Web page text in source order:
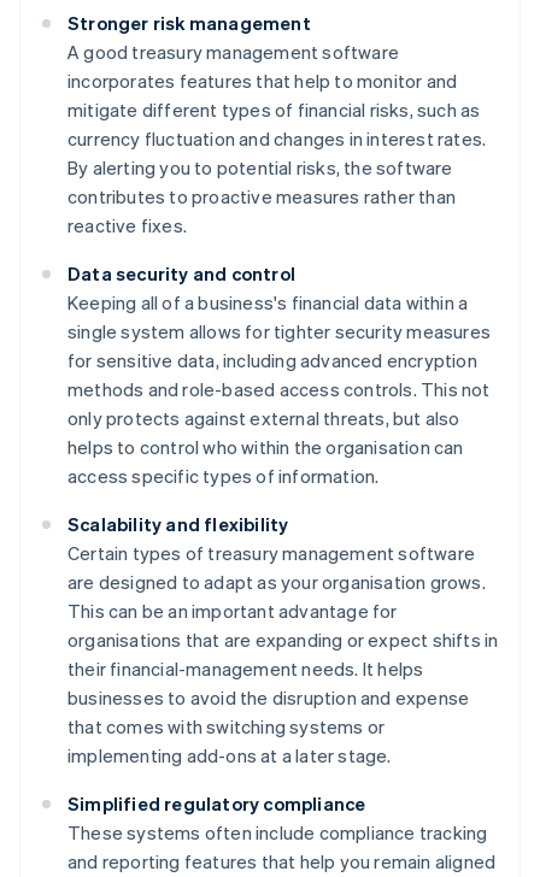
Stronger risk management
A good treasury management software
incorporates features that help to monitor and
mitigate different types of financial risks, such as
currency fluctuation and changes in interest rates.
By alerting you to potential risks, the software
contributes to proactive measures rather than
reactive fixes.
Data security and control
Keeping all of a business's financial data within a
single system allows for tighter security measures
for sensitive data, including advanced encryption
methods and role-based access controls. This not
only protects against external threats, but also
helps to control who within the organisation can
access specific types of information.
Scalability and flexibility
Certain types of treasury management software
are designed to adapt as your organisation grows.
This can be an important advantage for
organisations that are expanding or expect shifts in
their financial-management needs. It helps
businesses to avoid the disruption and expense
that comes with switching systems or
implementing add-ons at a later stage.
Simplified regulatory compliance
These systems often include compliance tracking
and reporting features that help you remain aligned